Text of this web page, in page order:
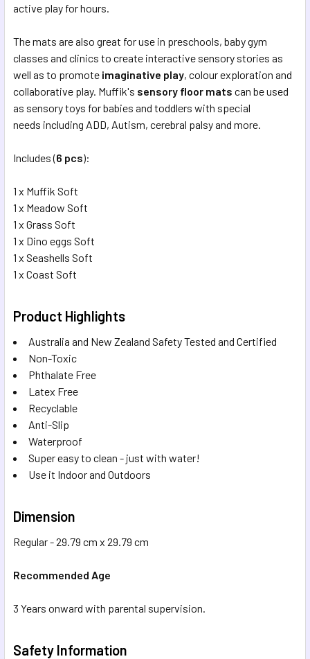
active play for hours.
The mats are also great for use in preschools, baby gym
classes and clinics to create interactive sensory stories as
well as to promote imaginative play, colour exploration and
collaborative play. Muffik's sensory floor mats can be used
as sensory toys for babies and toddlers with special
needs including ADD, Autism, cerebral palsy and more.
Includes (6 pcs):
1 x Muffik Soft
1 x Meadow Soft
1 x Grass Soft
1 x Dino eggs Soft
1 x Seashells Soft
1 x Coast Soft
Product Highlights
Australia and New Zealand Safety Tested and Certified
Non-Toxic
Phthalate Free
Latex Free
Recyclable
Anti-Slip
Waterproof
Super easy to clean - just with water!
Use it Indoor and Outdoors
Dimension
Regular - 29.79 cm x 29.79 cm
Recommended Age
3 Years onward with parental supervision.
Safety Information